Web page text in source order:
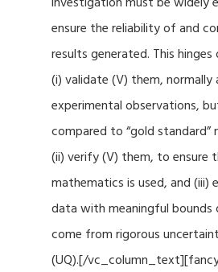
ensure the reliability of and
results generated. This
(i) validate (V) them, normally
experimental observations,
compared to “gold standard”
(ii) verify (V) them, to ensure
mathematics is used, and
data with meaningful bounds
come from rigorous
(UQ).[/